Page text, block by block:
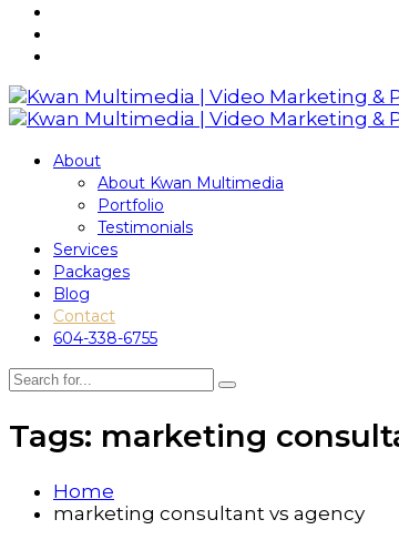
About
About Kwan Multimedia
Portfolio
Testimonials
Services
Packages
Blog
Contact
604-338-6755
Tags: marketing
Home
marketing consultant vs agency